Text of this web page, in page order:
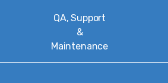
QA, Support
&
Maintenance